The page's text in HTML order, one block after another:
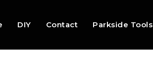
DIY Contact Parkside Tools